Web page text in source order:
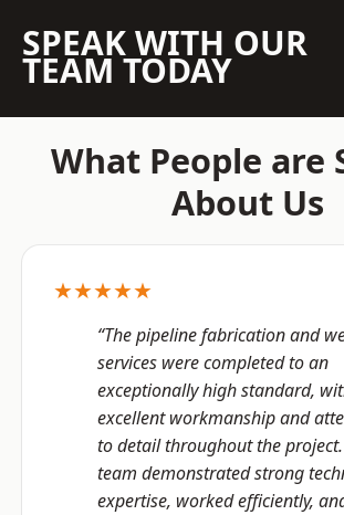
SPEAK WITH OUR
TEAM TODAY
What People are
About Us
★★★★★
“The pipeline fabrication and
services were completed to an
exceptionally high standard,
excellent workmanship and
to detail throughout the
team demonstrated strong
expertise, worked efficiently,